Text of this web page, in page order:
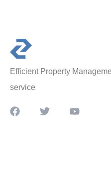
Efficient Property
service